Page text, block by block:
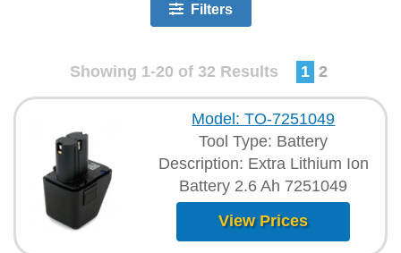
Filters
Showing 1-20 of 32 Results 1 2
Model: TO-7251049
Tool Type: Battery
Description: Extra Lithium Ion
Battery 2.6 Ah 7251049
View Prices